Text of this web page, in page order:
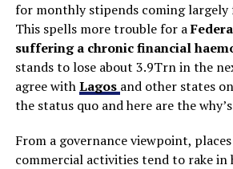
for monthly stipends coming largely
This spells more trouble for a
suffering a chronic financial
stands to lose about 3.9Trn in the
agree withLagos and other states
the status quo and here are the
From a governance viewpoint,
commercial activities tend to rake in